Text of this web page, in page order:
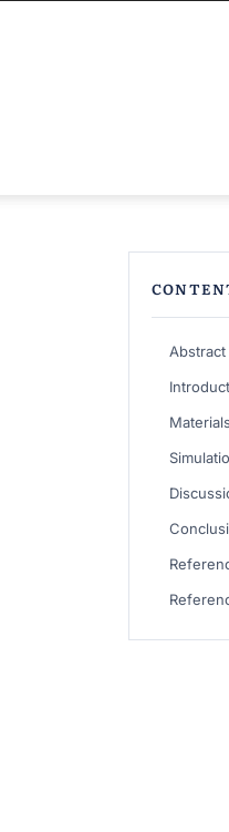
Abstract